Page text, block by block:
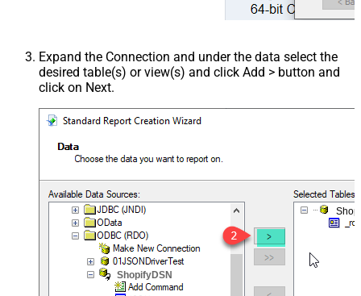
Expand the Connection and under the data select the
desired table(s) or view(s) and click Add > button and
click on Next.
ShopifyDSN